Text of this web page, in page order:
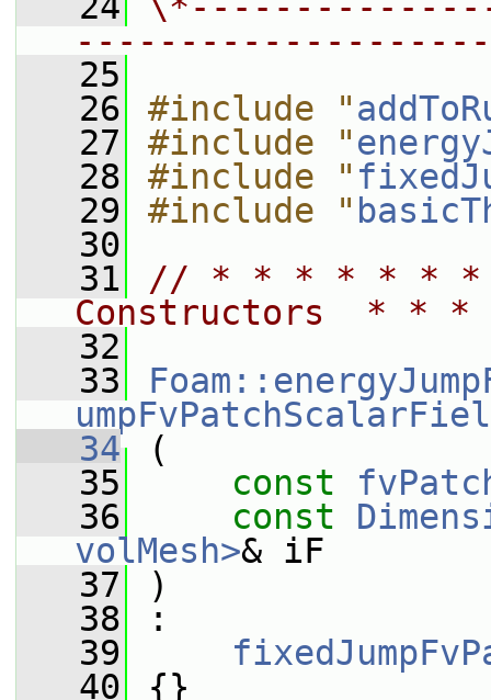
   25
   26
#include "
   27
#include "
   28
#include "
   29
#include "
   30
   31
// * * * * * *
Constructors  *
   32
   33
   34
(
   35
const
   36
const
volMesh>& iF
   37
)
   38
:
   39
   40
{}